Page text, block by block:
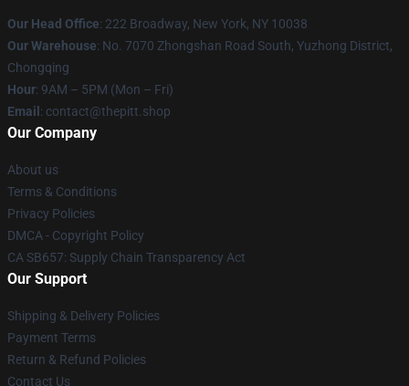
Our Head Office: 222 Broadway, New York, NY 10038
Our Warehouse: No. 7070 Zhongshan Road South, Yuzhong District,
Chongqing
Hour: 9AM – 5PM (Mon – Fri)
Email : contact@thepitt.shop
Our Company
About us
Terms & Conditions
Privacy Policies
DMCA - Copyright Policy
CA SB657: Supply Chain Transparency Act
Our Support
Shipping & Delivery Policies
Payment Terms
Return & Refund Policies
Contact Us